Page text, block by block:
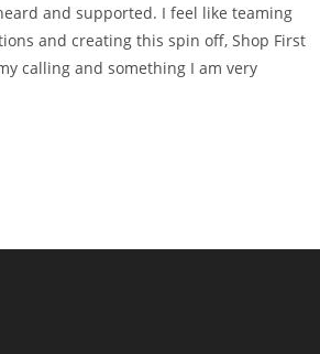
and supported. I feel like teaming
and creating this spin off, Shop First
calling and something I am very